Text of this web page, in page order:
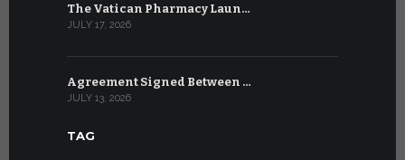
The Vatican Pharmacy Laun…
JULY 17, 2026
Agreement Signed Between …
JULY 13, 2026
TAG